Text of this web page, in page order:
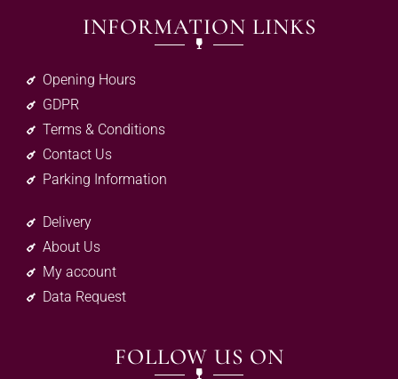
INFORMATION LINKS
Opening Hours
GDPR
Terms & Conditions
Contact Us
Parking Information
Delivery
About Us
My account
Data Request
FOLLOW US ON